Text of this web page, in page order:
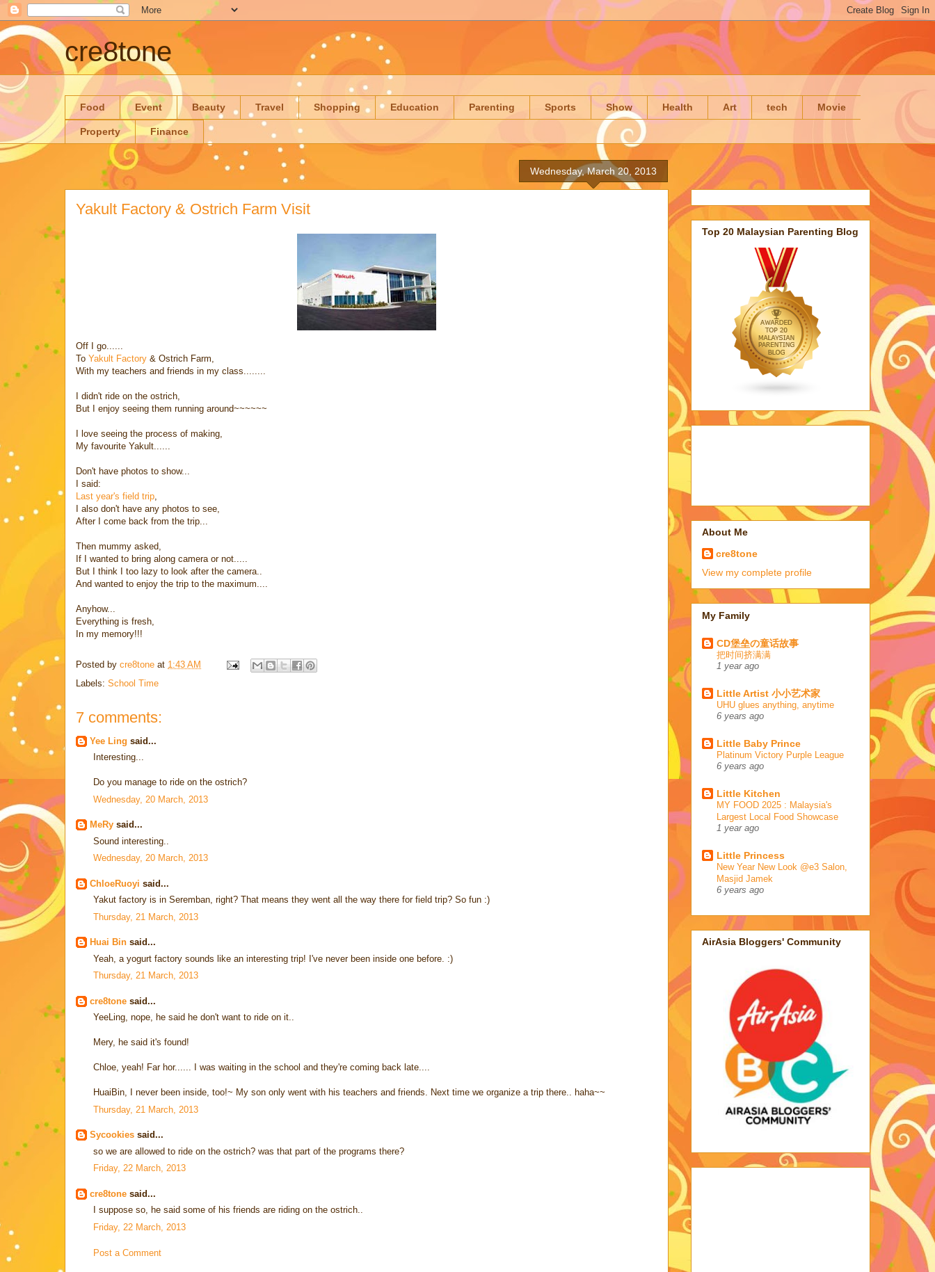
cre8tone
Food Event Beauty Travel Shopping Education Parenting Sports Show Health Art tech Movie
Property Finance
Wednesday, March 20, 2013
Yakult Factory & Ostrich Farm Visit
Off I go......
To Yakult Factory & Ostrich Farm,
With my teachers and friends in my class........
I didn't ride on the ostrich,
But I enjoy seeing them running around~~~~~~
I love seeing the process of making,
My favourite Yakult......
Don't have photos to show...
I said:
Last year's field trip
I also don't have any photos to see,
After I come back from the trip...
Then mummy asked,
If I wanted to bring along camera or not.....
But I think I too lazy to look after the camera..
And wanted to enjoy the trip to the maximum....
Anyhow...
Everything is fresh,
In my memory!!!
Posted by cre8tone at 1:43 AM
Labels: School Time
7 comments:
Yee Ling said...
Interesting...
Do you manage to ride on the ostrich?
Wednesday, 20 March, 2013
MeRy said...
Sound interesting..
Wednesday, 20 March, 2013
ChloeRuoyi said...
Yakut factory is in Seremban, right? That means they went all the way there for field trip? So fun :)
Thursday, 21 March, 2013
Huai Bin said...
Yeah, a yogurt factory sounds like an interesting trip! I've never been inside one before. :)
Thursday, 21 March, 2013
cre8tone said...
YeeLing, nope, he said he don't want to ride on it..
Mery, he said it's found!
Chloe, yeah! Far hor...... I was waiting in the school and they're coming back late....
HuaiBin, I never been inside, too!~ My son only went with his teachers and friends. Next time we organize a trip there.. haha~~
Thursday, 21 March, 2013
Sycookies said...
so we are allowed to ride on the ostrich? was that part of the programs there?
Friday, 22 March, 2013
cre8tone said...
I suppose so, he said some of his friends are riding on the ostrich..
Friday, 22 March, 2013
Post a Comment
Top 20 Malaysian Parenting Blog
About Me
cre8tone
View my complete profile
My Family
CD堡垒の童话故事
把时间挤满满
1 year ago
Little Artist 小小艺术家
UHU glues anything, anytime
6 years ago
Little Baby Prince
Platinum Victory Purple League
6 years ago
Little Kitchen
MY FOOD 2025 : Malaysia's
Largest Local Food Showcase
1 year ago
Little Princess
New Year New Look @e3 Salon,
Masjid Jamek
6 years ago
AirAsia Bloggers' Community